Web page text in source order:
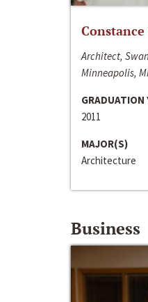
Constance
Architect,
Minneapolis,
GRADUATION
2011
MAJOR(S)
Architecture
Business